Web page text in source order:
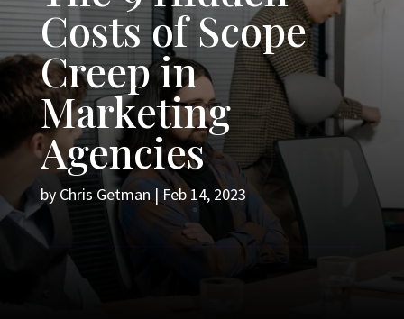
Costs of Scope
Creep in
Marketing
Agencies
by Chris Getman| Feb 14, 2023